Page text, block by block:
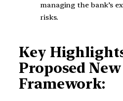
managing the bank’s
risks.
Key
Proposed New
Framework: